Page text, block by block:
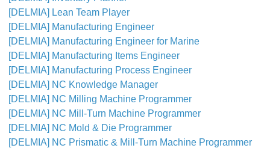
[DELMIA] Lean Team Player
[DELMIA] Manufacturing Engineer
[DELMIA] Manufacturing Engineer for Marine
[DELMIA] Manufacturing Items Engineer
[DELMIA] Manufacturing Process Engineer
[DELMIA] NC Knowledge Manager
[DELMIA] NC Milling Machine Programmer
[DELMIA] NC Mill-Turn Machine Programmer
[DELMIA] NC Mold & Die Programmer
[DELMIA] NC Prismatic & Mill-Turn Machine Programmer